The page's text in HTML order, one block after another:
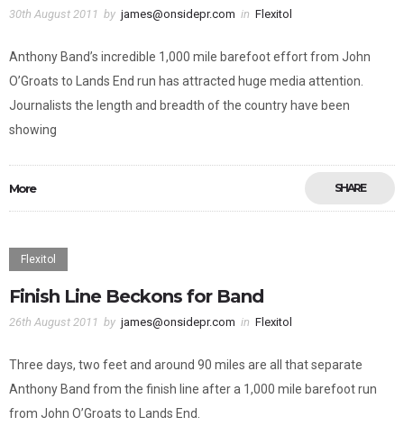
30th August 2011 by james@onsidepr.com in Flexitol
Anthony Band’s incredible 1,000 mile barefoot effort from John
O’Groats to Lands End run has attracted huge media attention.
Journalists the length and breadth of the country have been
showing
More SHARE
Flexitol
Finish Line Beckons for Band
26th August 2011 by james@onsidepr.com in Flexitol
Three days, two feet and around 90 miles are all that separate
Anthony Band from the finish line after a 1,000 mile barefoot run
from John O’Groats to Lands End.